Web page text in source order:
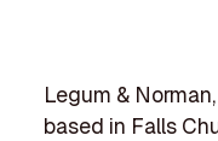
Legum &
based in Falls